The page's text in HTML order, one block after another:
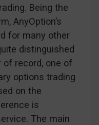
Being the
AnyOption’s
for many other
distinguished
record, one of
options trading
on the
is
The main